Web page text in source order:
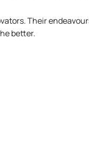
Their
better.